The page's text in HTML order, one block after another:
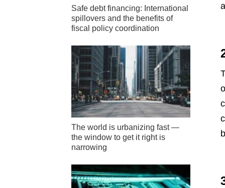
Safe debt financing: International
spillovers and the benefits of
fiscal policy coordination
The world is urbanizing fast —
the window to get it right is
narrowing